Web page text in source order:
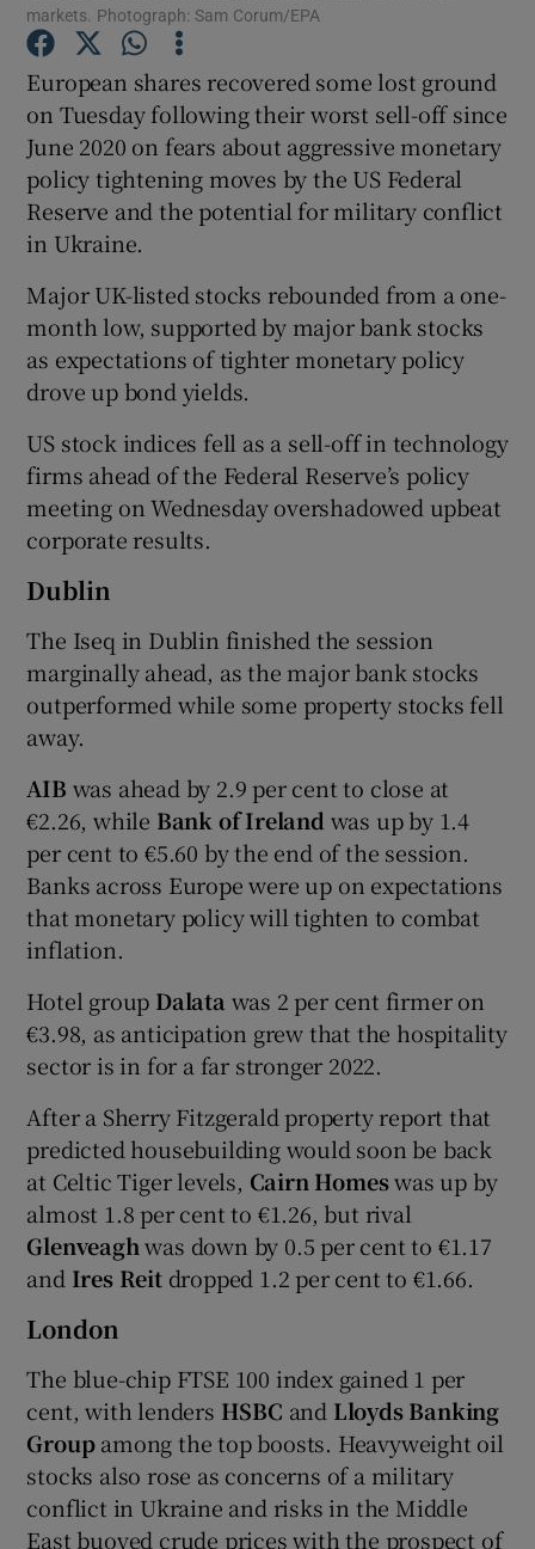
Show Podcasts sub sections
Show History sub sections
markets. Photograph: Sam Corum/EPA
European shares recovered some lost ground
on Tuesday following their worst sell-off since
June 2020 on fears about aggressive monetary
policy tightening moves by the US Federal
Reserve and the potential for military conflict
in Ukraine.
Major UK-listed stocks rebounded from a one-
month low, supported by major bank stocks
as expectations of tighter monetary policy
drove up bond yields.
US stock indices fell as a sell-off in technology
firms ahead of the Federal Reserve’s policy
meeting on Wednesday overshadowed upbeat
corporate results.
Dublin
The Iseq in Dublin finished the session
marginally ahead, as the major bank stocks
outperformed while some property stocks fell
away.
AIB was ahead by 2.9 per cent to close at
€2.26, while Bank of Ireland was up by 1.4
per cent to €5.60 by the end of the session.
Banks across Europe were up on expectations
that monetary policy will tighten to combat
inflation.
Hotel group Dalata was 2 per cent firmer on
€3.98, as anticipation grew that the hospitality
sector is in for a far stronger 2022.
After a Sherry Fitzgerald property report that
predicted housebuilding would soon be back
at Celtic Tiger levels, Cairn Homeswas up by
almost 1.8 per cent to €1.26, but rival
Glenveaghwas down by 0.5 per cent to €1.17
and Ires Reit dropped 1.2 per cent to €1.66.
London
The blue-chip FTSE 100 index gained 1 per
cent, with lenders HSBC and Lloyds Banking
Groupamong the top boosts. Heavyweight oil
stocks also rose as concerns of a military
conflict in Ukraine and risks in the Middle
East buoyed crude prices with the prospect of